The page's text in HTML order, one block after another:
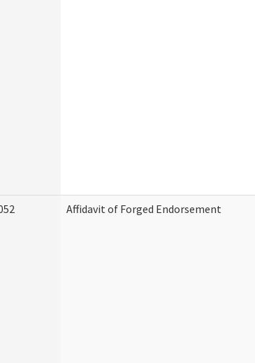
Affidavit of Forged Endorsement